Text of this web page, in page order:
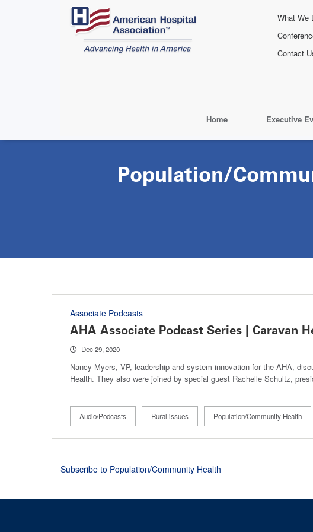
What We
Contact
Home Executive
Population/
Associate Podcasts
AHA Associate Podcast Series | Caravan
Dec 29, 2020
Nancy Myers, VP, leadership and system innovation for the AHA,
Health. They also were joined by special guest Rachelle Schultz,
Audio/Podcasts Rural issues Population/Community Health
Subscribe to Population/Community Health